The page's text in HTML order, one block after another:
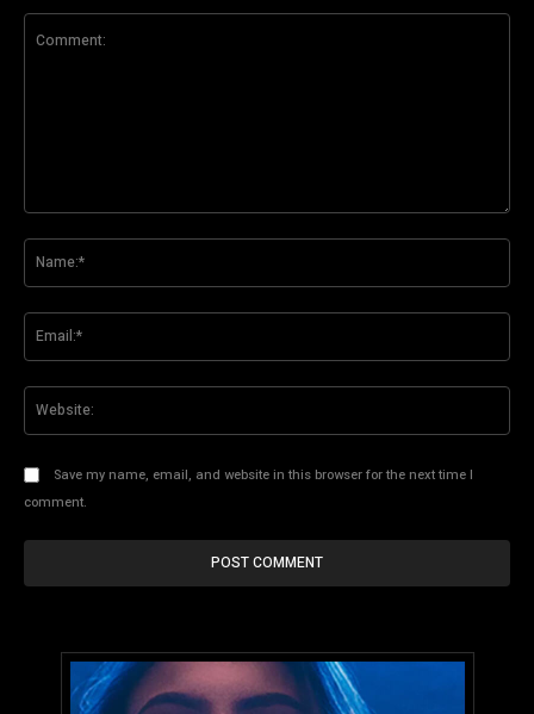
Save my name, email, and website in this browser for the next time I
comment.